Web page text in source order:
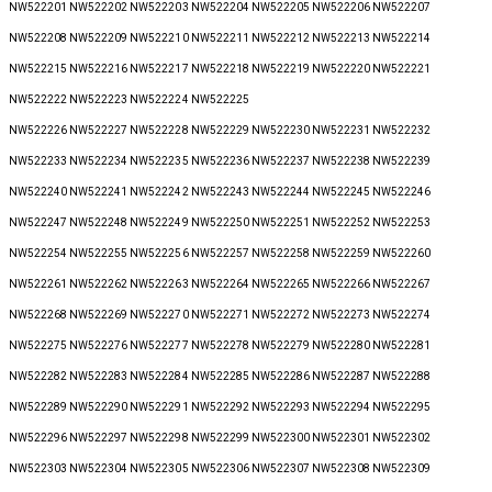
NW522201 NW522202 NW522203 NW522204 NW522205 NW522206 NW522207
NW522208 NW522209 NW522210 NW522211 NW522212 NW522213 NW522214
NW522215 NW522216 NW522217 NW522218 NW522219 NW522220 NW522221
NW522222 NW522223 NW522224 NW522225
NW522226 NW522227 NW522228 NW522229 NW522230 NW522231 NW522232
NW522233 NW522234 NW522235 NW522236 NW522237 NW522238 NW522239
NW522240 NW522241 NW522242 NW522243 NW522244 NW522245 NW522246
NW522247 NW522248 NW522249 NW522250 NW522251 NW522252 NW522253
NW522254 NW522255 NW522256 NW522257 NW522258 NW522259 NW522260
NW522261 NW522262 NW522263 NW522264 NW522265 NW522266 NW522267
NW522268 NW522269 NW522270 NW522271 NW522272 NW522273 NW522274
NW522275 NW522276 NW522277 NW522278 NW522279 NW522280 NW522281
NW522282 NW522283 NW522284 NW522285 NW522286 NW522287 NW522288
NW522289 NW522290 NW522291 NW522292 NW522293 NW522294 NW522295
NW522296 NW522297 NW522298 NW522299 NW522300 NW522301 NW522302
NW522303 NW522304 NW522305 NW522306 NW522307 NW522308 NW522309